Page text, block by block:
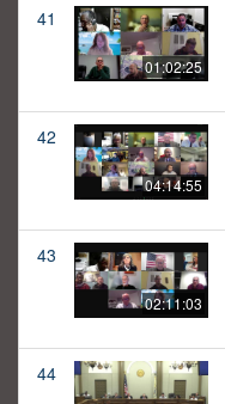
41
01:02:25
42
04:14:55
43
02:11:03
44